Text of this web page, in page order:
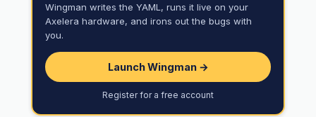
Wingman writes the YAML, runs it live on your
Axelera hardware, and irons out the bugs with
you.
Launch Wingman →
Register for a free account